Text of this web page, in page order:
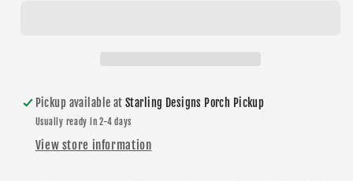
Pickup available atStarling Designs Porch Pickup
Usually ready in 2-4 days
View store information